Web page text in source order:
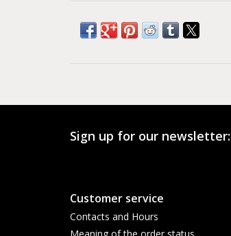
Sign up for our newsletter:
Customer service
Contacts and Hours
Meaning of the order status